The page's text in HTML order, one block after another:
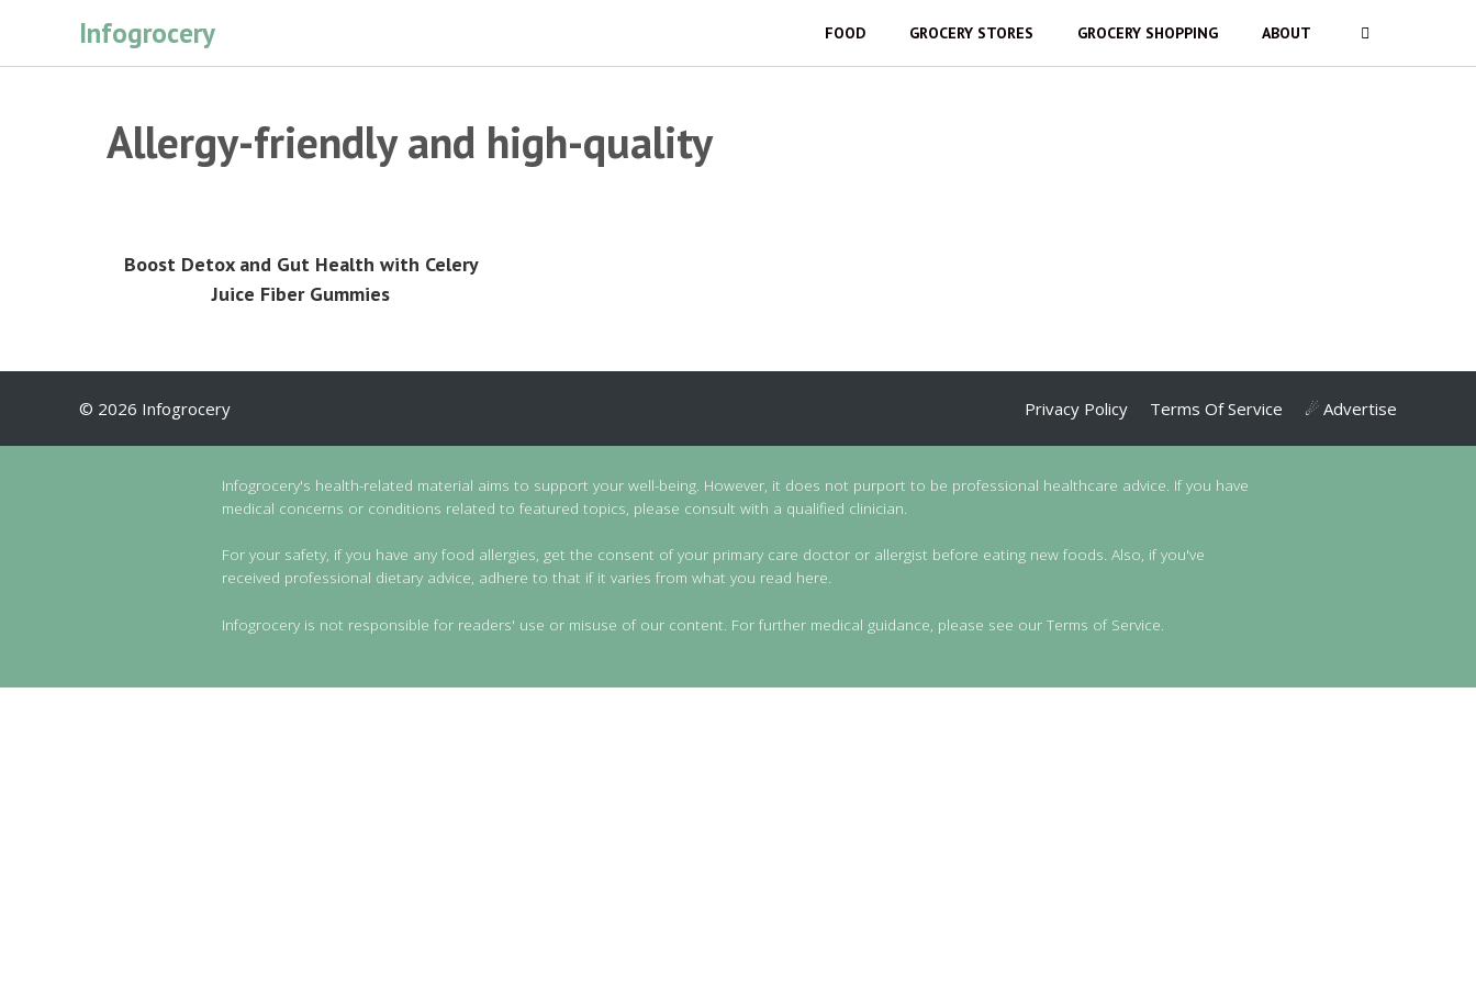
Infogrocery FOOD GROCERY STORES GROCERY SHOPPING ABOUT
Allergy-friendly and high-quality
Boost Detox and Gut Health with Celery
Juice Fiber Gummies
Privacy Policy Terms Of Service ☄ Advertise
© 2026 Infogrocery
Infogrocery's health-related material aims to support your well-being. However, it does not purport to be professional healthcare advice. If you have
medical concerns or conditions related to featured topics, please consult with a qualified clinician.
For your safety, if you have any food allergies, get the consent of your primary care doctor or allergist before eating new foods. Also, if you've
received professional dietary advice, adhere to that if it varies from what you read here.
Infogrocery is not responsible for readers' use or misuse of our content. For further medical guidance, please see our Terms of Service.